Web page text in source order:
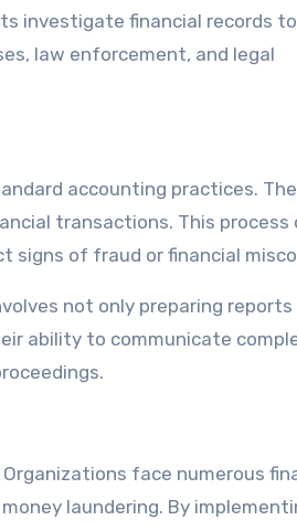
investigate financial records
law enforcement, and legal
accounting practices.
transactions. This
signs of fraud or financial
not only preparing
ability to communicate
face numerous
laundering. By